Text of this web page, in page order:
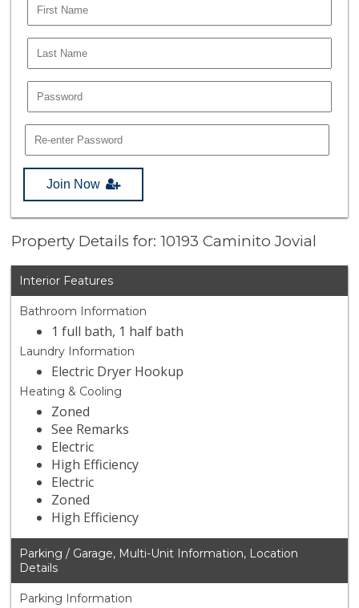
Join Now
Property Details for: 10193 Caminito Jovial
Interior Features
Bathroom Information
1 full bath, 1 half bath
Laundry Information
Electric Dryer Hookup
Heating & Cooling
Zoned
See Remarks
Electric
High Efficiency
Electric
Zoned
High Efficiency
Parking / Garage, Multi-Unit Information, Location
Details
Parking Information